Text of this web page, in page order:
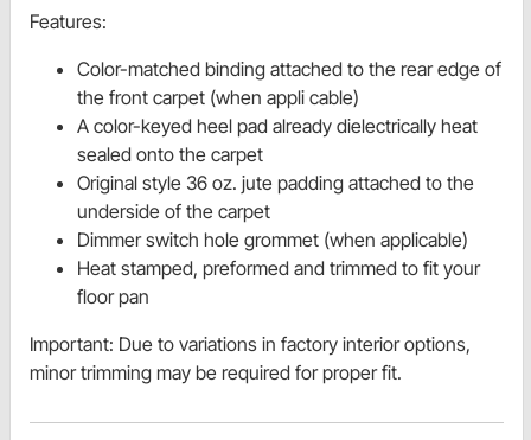
Features:
Color-matched binding attached to the rear edge of
the front carpet (when appli cable)
A color-keyed heel pad already dielectrically heat
sealed onto the carpet
Original style 36 oz. jute padding attached to the
underside of the carpet
Dimmer switch hole grommet (when applicable)
Heat stamped, preformed and trimmed to fit your
floor pan
Important: Due to variations in factory interior options,
minor trimming may be required for proper fit.